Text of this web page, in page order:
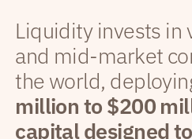
Liquidity invests in
and mid-market
the world,
million to $200
capital designed